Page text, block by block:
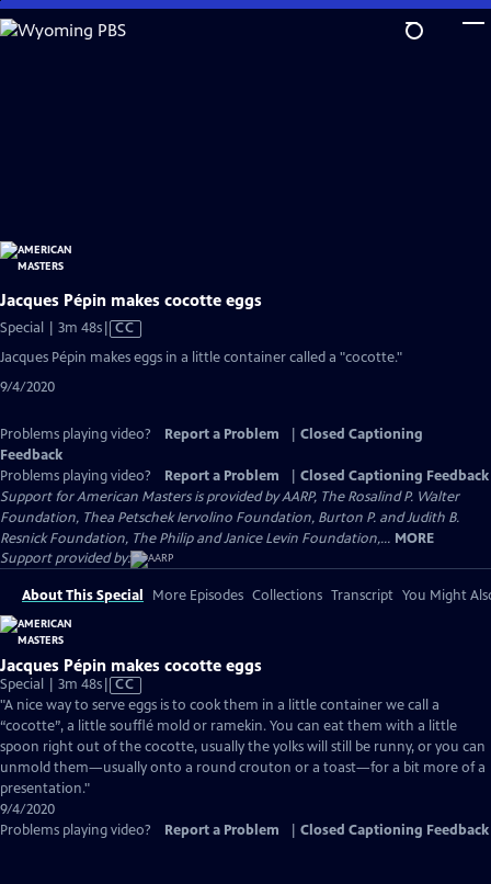
Skip
to
Jacques Pépin makes cocotte eggs
Special | 3m 48sVideo
has
CC
Jacques Pépin makes eggs in a little container called a "cocotte."
9/4/2020
Problems playing video? Report a Problem
Closed Captioning
Feedback
Problems playing video?
Report a Problem
Closed Captioning Feedback
Support for American Masters is provided by AARP, The Rosalind P. Walter
Foundation, Thea Petschek Iervolino Foundation, Burton P. and Judith B.
Resnick Foundation, The Philip and Janice Levin Foundation,... MORE
Support provided by:
About This Special More Episodes Collections Transcript You Might
Jacques Pépin makes cocotte eggs
Special | 3m 48sVideo
has
Closed
Captions
CC
"A nice way to serve eggs is to cook them in a little container we call a
“cocotte”, a little soufflé mold or ramekin. You can eat them with a little
spoon right out of the cocotte, usually the yolks will still be runny, or you can
unmold them—usually onto a round crouton or a toast—for a bit more of a
presentation."
9/4/2020
Problems playing video?
Report a Problem Closed Captioning Feedback